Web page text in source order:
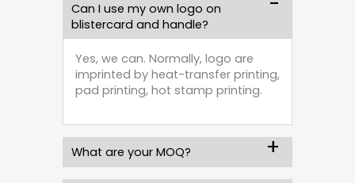
Can I use my own logo on
blistercard and handle?
Yes, we can. Normally, logo are
imprinted by heat-transfer printing,
pad printing, hot stamp printing.
What are your MOQ?